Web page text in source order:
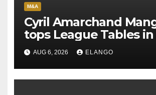
M&A
Cyril Amarchand
tops League Tables in
AUG 6, 2026 ELANGO